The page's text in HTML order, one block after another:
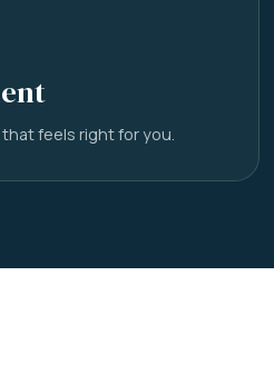
feels right for you.